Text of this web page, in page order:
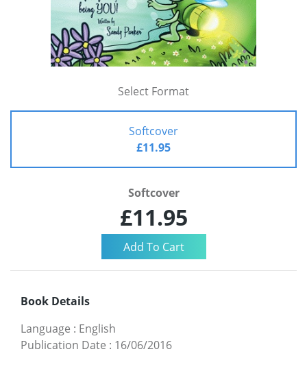
Select Format
Softcover
£11.95
Softcover
£11.95
Book Details
Language : English
Publication Date : 16/06/2016